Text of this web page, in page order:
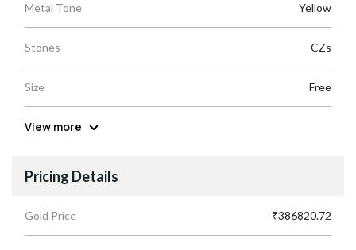
Metal Tone Yellow
Stones CZs
Size Free
View more
Pricing Details
Gold Price ₹386820.72